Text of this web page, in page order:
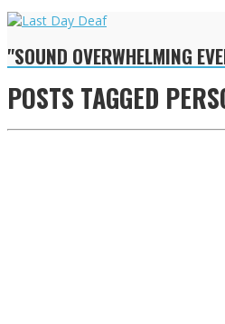
"SOUND OVERWHELMING
POSTS TAGGED